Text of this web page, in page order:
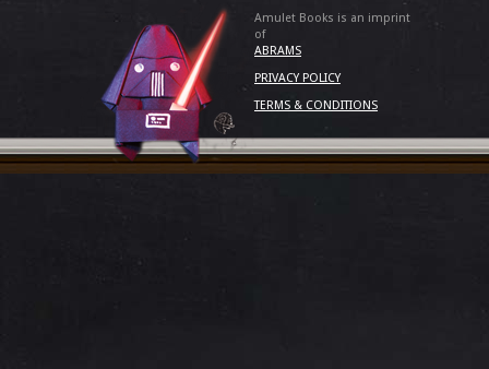
Amulet Books is an imprint
of
ABRAMS
PRIVACY POLICY
TERMS & CONDITIONS